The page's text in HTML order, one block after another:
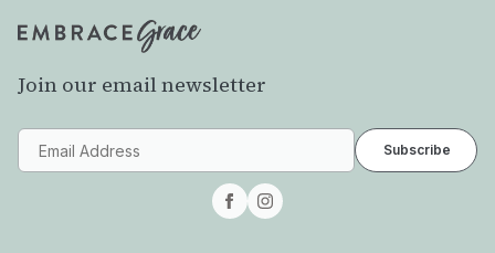
Join our email newsletter